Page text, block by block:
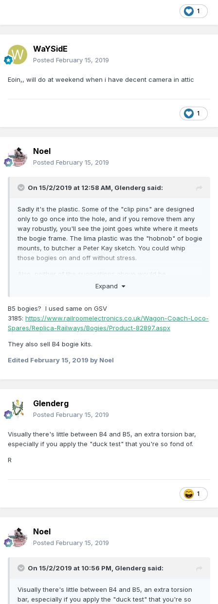
1
WaYSidE
Posted February 15, 2019
Eoin,, will do at weekend when i have decent camera in attic
1
Noel
Posted February 15, 2019
On 15/2/2019 at 12:58 AM, Glenderg said:
Sadly it's the plastic. Some of the "clip pins" are designed
only to go once into the hole, and if you remove them any
way robustly, you'll see the joint goes white where it meets
the bogie frame. The lima plastic was the "hobnob" of bogie
mounts, to butcher a Peter Kay sketch. You could whip
those bogies on and off without stress.
Also, neither of the suggestions above would be
appropriate for a craven - you'd need a B4 Bogie, (a B5
Some of the older MK2 coaches on ebay have them
underneath, but it's 1 in 50 sometimes with other variants.
I've never thought about transplanting an Airfix bogie onto a
out next time I'm in the workshop.
R.
Expand
B5 bogies? I used same on GSV
3185: https://www.railroomelectronics.co.uk/Wagon-Coach-Loco-
Spares/Replica-Railways/Bogies/Product-82897.aspx
They also sell B4 bogie kits.
Edited February 15, 2019 by Noel
Glenderg
Posted February 15, 2019
Visually there's little between B4 and B5, an extra torsion bar,
especially if you apply the "duck test" that you're so fond of.
R
1
Noel
Posted February 15, 2019
On 15/2/2019 at 10:56 PM, Glenderg said:
Visually there's little between B4 and B5, an extra torsion
bar, especially if you apply the "duck test" that you're so